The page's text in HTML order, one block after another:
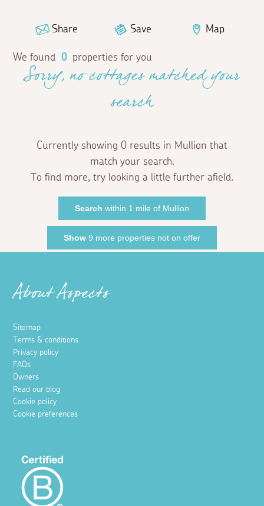
Share Save Map
We found 0 properties for you
Sorry, no cottages matched your
search
Currently showing 0 results in Mullion that
match your search.
To find more, try looking a little further afield.
Search within 1 mile of Mullion
Show 9 more properties not on offer
About Aspects
Sitemap
Terms & conditions
Privacy policy
FAQs
Owners
Read our blog
Cookie policy
Cookie preferences